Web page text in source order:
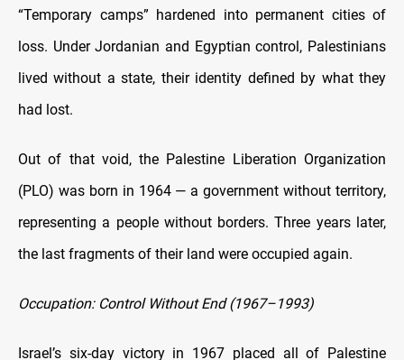
“Temporary camps” hardened into permanent cities of
loss. Under Jordanian and Egyptian control, Palestinians
lived without a state, their identity defined by what they
had lost.
Out of that void, the Palestine Liberation Organization
(PLO) was born in 1964 — a government without territory,
representing a people without borders. Three years later,
the last fragments of their land were occupied again.
Occupation: Control Without End (1967–1993)
Israel’s six-day victory in 1967 placed all of Palestine